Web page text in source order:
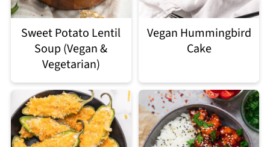
Sweet Potato Lentil
Soup (Vegan &
Vegetarian)
Vegan Hummingbird
Cake